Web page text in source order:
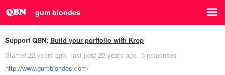
gum blondes
Support QBN: Build your portfolio with Krop
Started 22 years ago last post 22 years ago 0 responses
http://www.gumblondes.com/